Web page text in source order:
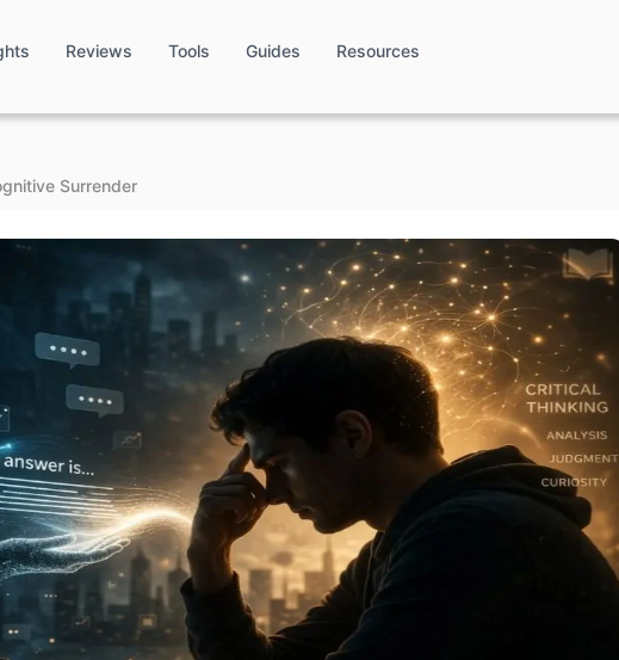
Reviews Tools Guides Resources
Surrender